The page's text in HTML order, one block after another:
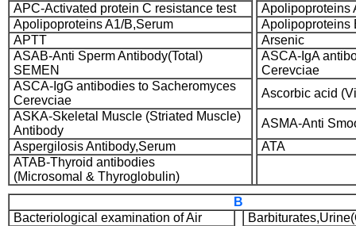
APC-Activated protein C resistance test
Apolipoproteins
Apolipoproteins A1/B,Serum
Apolipoproteins
APTT
Arsenic
ASAB-Anti Sperm Antibody(Total)
SEMEN
ASCA-IgA
Cerevciae
ASCA-IgG antibodies to Sacheromyces
Cerevciae
Ascorbic acid
ASKA-Skeletal Muscle (Striated Muscle)
Antibody
ASMA-Anti
Aspergilosis Antibody,Serum
ATA
ATAB-Thyroid antibodies
(Microsomal & Thyroglobulin)
B
Bacteriological examination of Air